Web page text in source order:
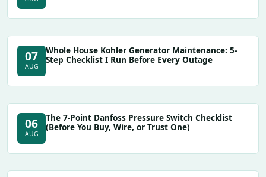
07
AUG
Whole House Kohler Generator Maintenance: 5-
Step Checklist I Run Before Every Outage
06
AUG
The 7-Point Danfoss Pressure Switch Checklist
(Before You Buy, Wire, or Trust One)